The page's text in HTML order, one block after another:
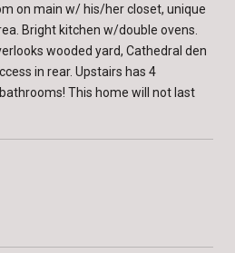
on main w/ his/her closet, unique
Bright kitchen w/double ovens.
wooded yard, Cathedral den
in rear. Upstairs has 4
This home will not last